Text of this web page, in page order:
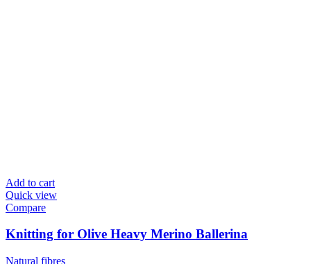
Add to cart
Quick view
Compare
Knitting for Olive Heavy Merino Ballerina
Natural fibres